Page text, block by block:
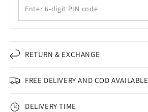
RETURN & EXCHANGE
FREE DELIVERY AND COD AVAILABLE
DELIVERY TIME